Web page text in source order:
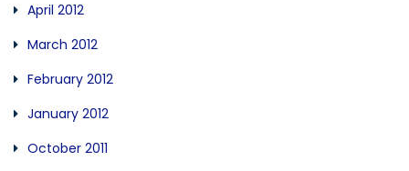
April 2012
March 2012
February 2012
January 2012
October 2011